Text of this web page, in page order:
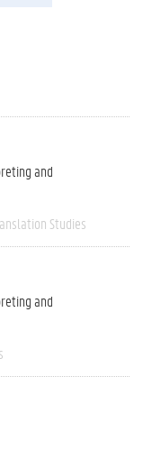
and
Studies
and